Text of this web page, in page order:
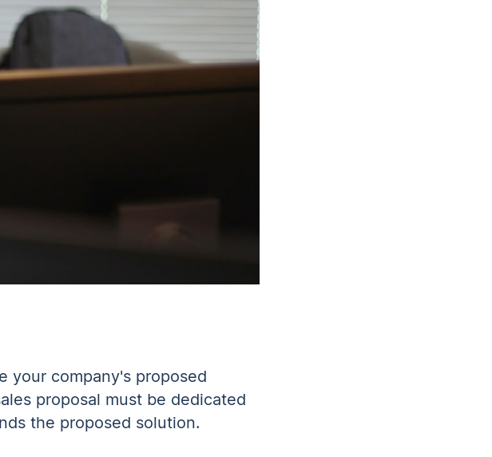
your company's proposed
proposal must be dedicated
the proposed solution.